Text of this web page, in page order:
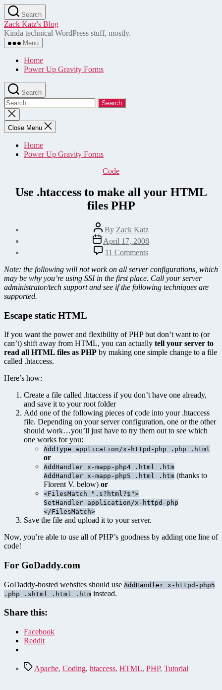
Skip
to
the
content
Search
Zack Katz's Blog
Kinda technical WordPress stuff, mostly.
Menu
Home
Power Up Gravity Forms
Search
Search
for:
Close
search
Close Menu
Home
Power Up Gravity Forms
Categories
Code
Use .htaccess to make all your HTML
files PHP
Post
author
By Zack Katz
Post
date
April 17, 2008
11 Comments
Use
.htaccess
to
make
PHP
Note: the following will not work on all server configurations, which
may be why you’re using SSI in the first place. Call your server
administrator/tech support and see if the following techniques are
supported.
Escape static HTML
If you want the power and flexibility of PHP but don’t want to (or
can’t) shift away from HTML, you can actually tell your server to
read all HTML files as PHP by making one simple change to a file
called .htaccess.
Here’s how:
Create a file called .htaccess if you don’t have one already,
and save it to your root folder
Add one of the following pieces of code into your .htaccess
file. Depending on your server configuration, one or the other
should work…you’ll just have to try them out to see which
one works for you:
AddType application/x-httpd-php .php .html
or
AddHandler x-mapp-php4 .html .htm
AddHandler x-mapp-php5 .html .htm (thanks to
Florent V. below) or
<FilesMatch ".s?html?$">
SetHandler application/x-httpd-php
</FilesMatch>
Save the file and upload it to your server.
Now, you’re able to use all of PHP’s goodness by adding one line of
code!
For GoDaddy.com
GoDaddy-hosted websites should use AddHandler x-httpd-php5
.php .shtml .html .htm instead.
Share this:
Facebook
Reddit
TagsApache, Coding, htaccess, HTML, PHP, Tutorial